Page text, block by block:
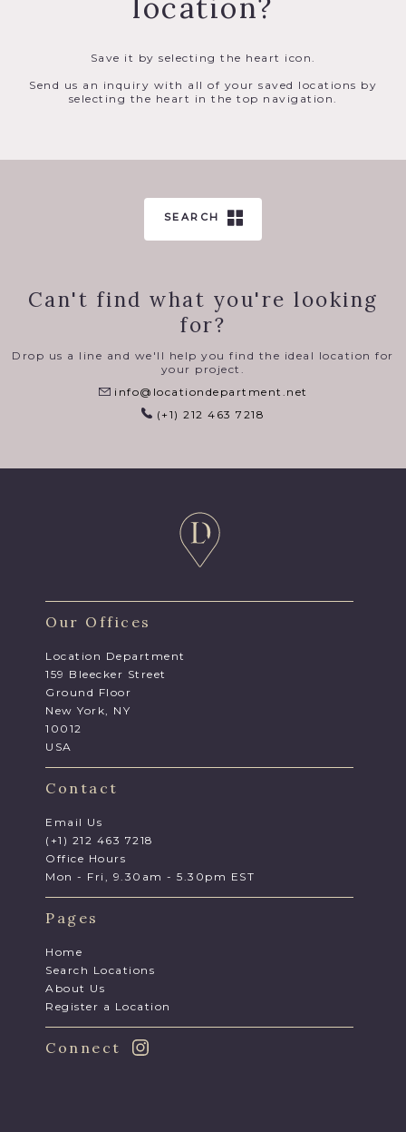
Save it by selecting the heart icon.
Send us an inquiry with all of your saved locations by
selecting the heart in the top navigation.
SEARCH
Can't find what you're looking
for?
Drop us a line and we'll help you find the ideal location for
your project.
info@locationdepartment.net
(+1) 212 463 7218
Our Offices
Location Department
159 Bleecker Street
Ground Floor
New York, NY
10012
USA
Contact
Email Us
(+1) 212 463 7218
Office Hours
Mon - Fri, 9.30am - 5.30pm EST
Pages
Home
Search Locations
About Us
Register a Location
Connect